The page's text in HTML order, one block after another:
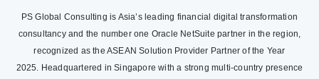
PS Global Consulting is Asia’s leading financial digital transformation
consultancy and the number one Oracle NetSuite partner in the region,
recognized as the ASEAN Solution Provider Partner of the Year
2025. Headquartered in Singapore with a strong multi-country presence